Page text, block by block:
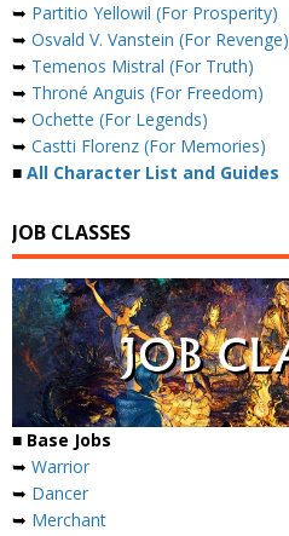
➥ Partitio Yellowil (For Prosperity)
➥ Osvald V. Vanstein (For Revenge)
➥ Temenos Mistral (For Truth)
➥ Throné Anguis (For Freedom)
➥ Ochette (For Legends)
➥ Castti Florenz (For Memories)
■ All Character List and Guides
JOB CLASSES
■ Base Jobs
➥ Warrior
➥ Dancer
➥ Merchant